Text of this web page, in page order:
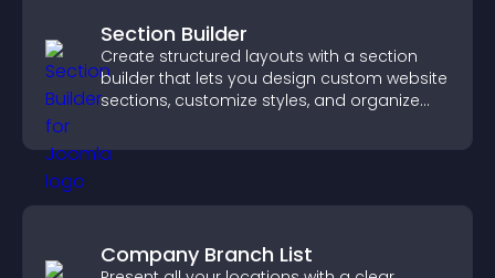
Section Builder
Create structured layouts with a section
builder that lets you design custom website
sections, customize styles, and organize
Company Branch List